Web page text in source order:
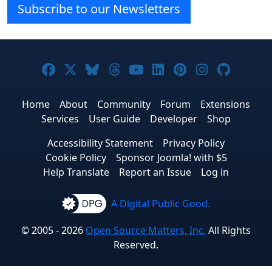
Subscribe to our Newsletters
Joomla! on Facebook
Joomla! on X
Joomla! on Bluesky
Joomla! on Threads
Joomla! on YouTube
Joomla! on
Joomla! on
Joomla!
Home About Community Forum
Extensions
Services
User Guide Developer
Shop
Accessibility Statement
Privacy Policy
Cookie Policy
Sponsor Joomla! with $5
Help Translate
Report an Issue Log in
A Digital Public Good.
© 2005 - 2026 Open Source Matters, Inc. All Rights
Reserved.